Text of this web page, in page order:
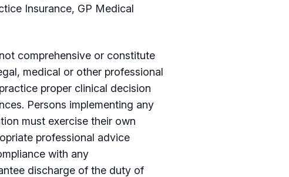
Insurance, GP Medical
comprehensive or constitute
medical or other professional
proper clinical decision
Persons implementing any
must exercise their own
professional advice
with any
discharge of the duty of